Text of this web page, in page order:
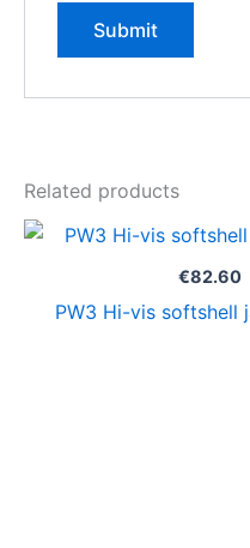
Related products
€82.60
PW3 Hi-vis softshell